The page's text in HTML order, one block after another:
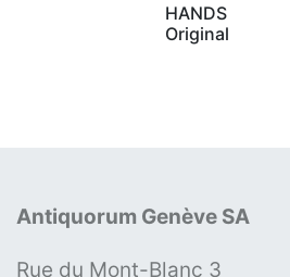
HANDS
Original
Antiquorum Genève SA
Rue du Mont-Blanc 3